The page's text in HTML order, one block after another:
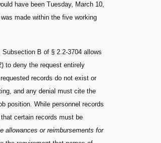
have been Tuesday, March 10,
made within the five working
B of § 2.2-3704 allows
to deny the request entirely
records do not exist or
and any denial must cite the
position. While personnel records
certain records must be
allowances or reimbursements for